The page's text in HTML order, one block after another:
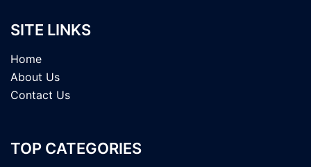
SITE LINKS
Home
About Us
Contact Us
TOP CATEGORIES